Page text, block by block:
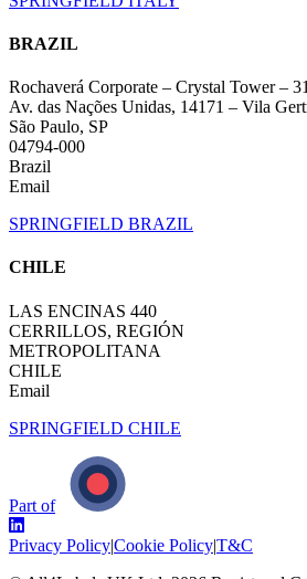
BRAZIL
Rochaverá Corporate – Crystal Tower –
Av. das Nações Unidas, 14171 – Vila
São Paulo, SP
04794-000
Brazil
Email
SPRINGFIELD BRAZIL
CHILE
LAS ENCINAS 440
CERRILLOS, REGIÓN
METROPOLITANA
CHILE
Email
SPRINGFIELD CHILE
Part of
Privacy Policy|Cookie Policy|T&C